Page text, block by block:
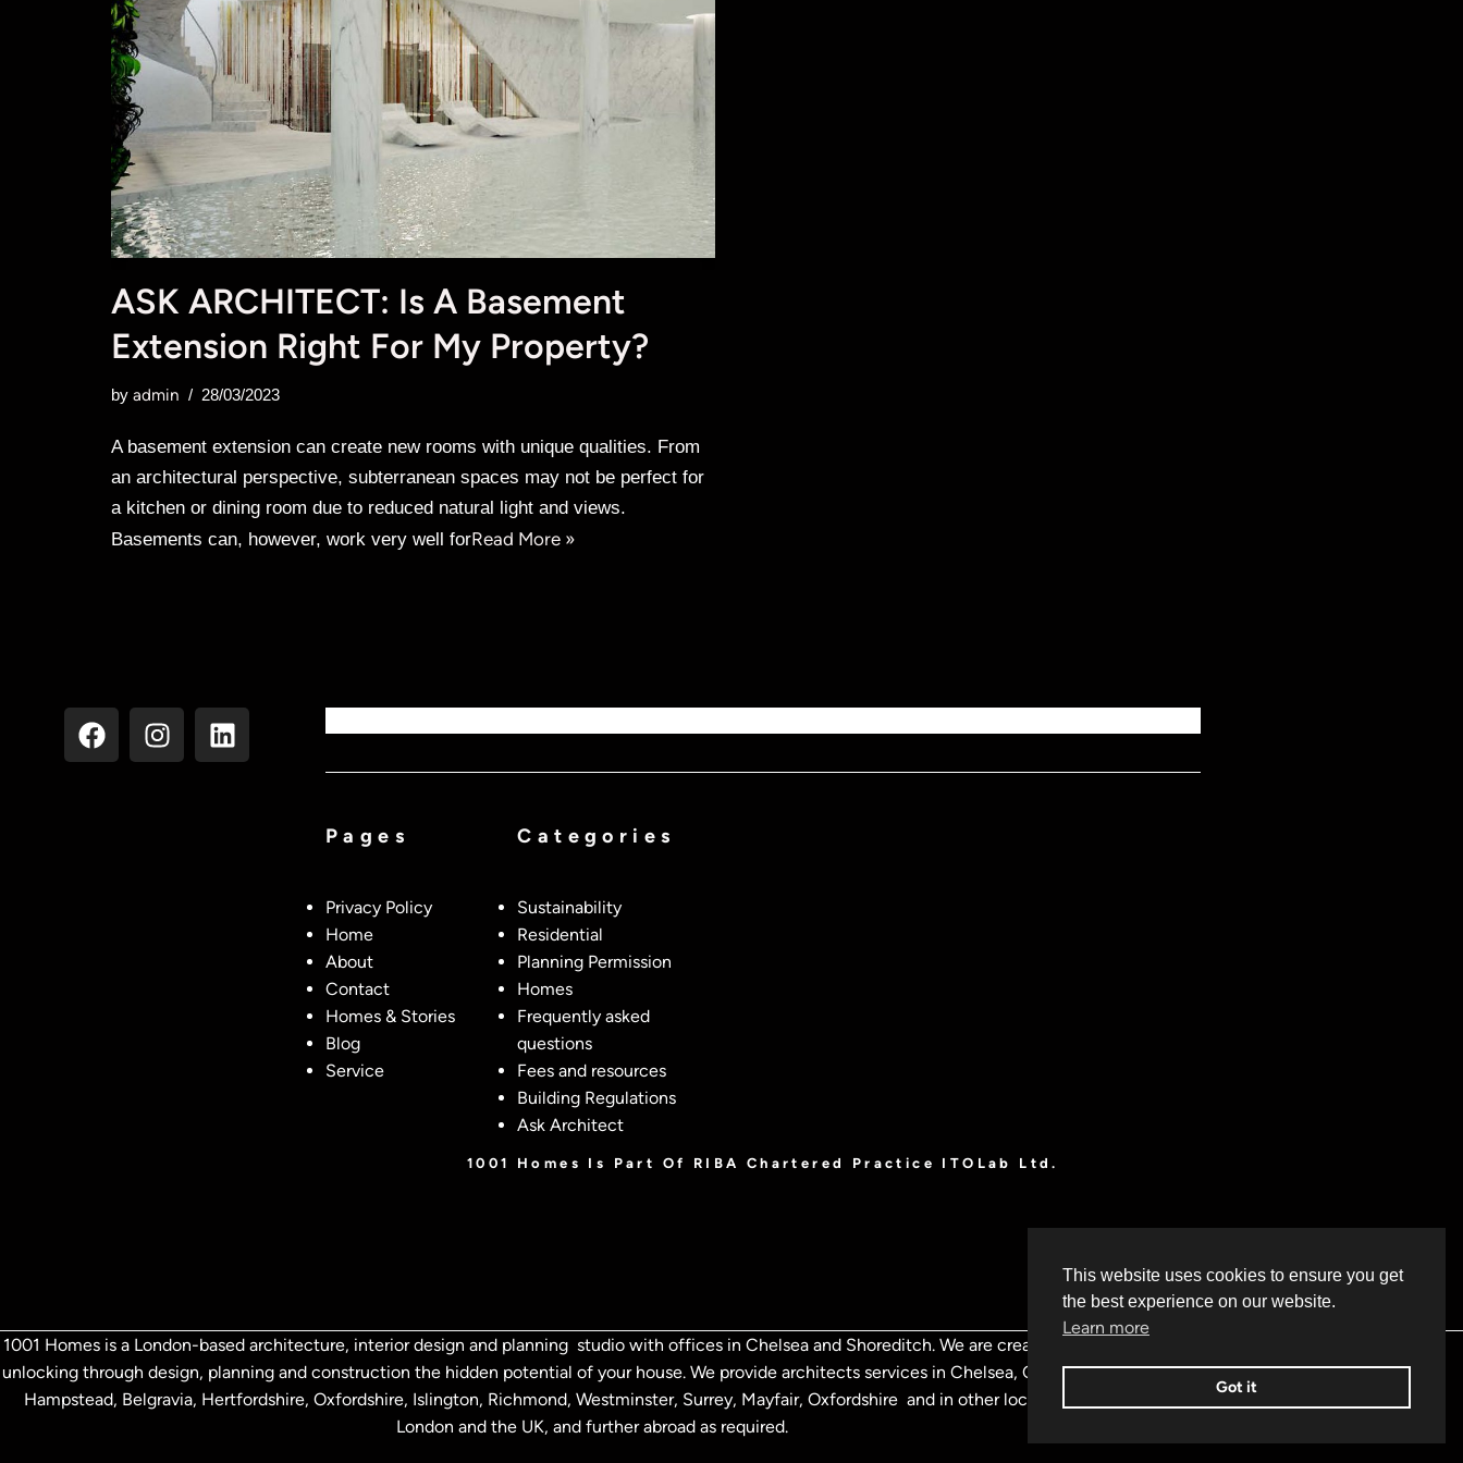
ASK ARCHITECT: Is A Basement
Extension Right For My Property?
by admin 28/03/2023
A basement extension can create new rooms with unique qualities. From
an architectural perspective, subterranean spaces may not be perfect for
a kitchen or dining room due to reduced natural light and views.
Basements can, however, work very well forRead More »
Pages
Privacy Policy
Home
About
Contact
Homes & Stories
Blog
Service
Categories
Sustainability
Residential
Planning Permission
Homes
Frequently asked
questions
Fees and resources
Building Regulations
Ask Architect
1001 Homes Is Part Of RIBA Chartered Practice ITOLab Ltd.
1001 Homes is a London-based architecture, interior design and planning studio with offices in Chelsea and Shoreditch. We are creative problem solvers
unlocking through design, planning and construction the hidden potential of your house. We provide architects services in Chelsea, Camden, Greenwich,
Hampstead, Belgravia, Hertfordshire, Oxfordshire, Islington, Richmond, Westminster, Surrey, Mayfair, Oxfordshire and in other locations throughout
London and the UK, and further abroad as required.
This website uses cookies to ensure you get
the best experience on our website.
Learn more
Got it